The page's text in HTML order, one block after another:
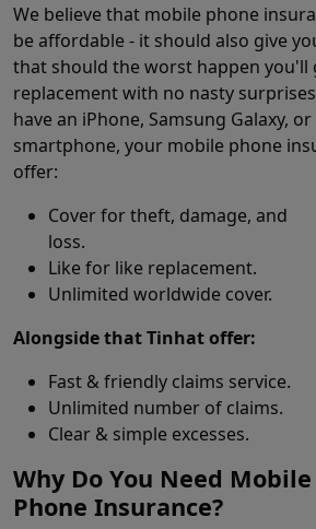
We believe that mobile phone
be affordable - it should also give
that should the worst happen you'll
replacement with no nasty
have an iPhone, Samsung Galaxy,
smartphone, your mobile phone
offer:
Cover for theft, damage, and
loss.
Like for like replacement.
Unlimited worldwide cover.
Alongside that Tinhat offer:
Fast & friendly claims service.
Unlimited number of claims.
Clear & simple excesses.
Why Do You Need Mobile
Phone Insurance?